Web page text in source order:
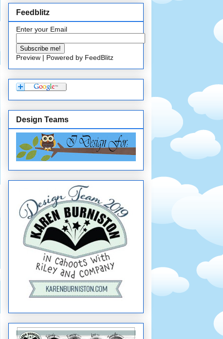
Feedblitz
Enter your Email
Preview | Powered by FeedBlitz
Design Teams